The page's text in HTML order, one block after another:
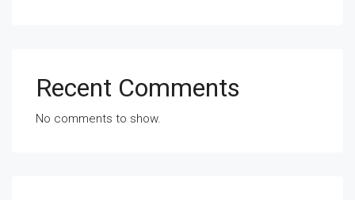
Recent Comments
No comments to show.